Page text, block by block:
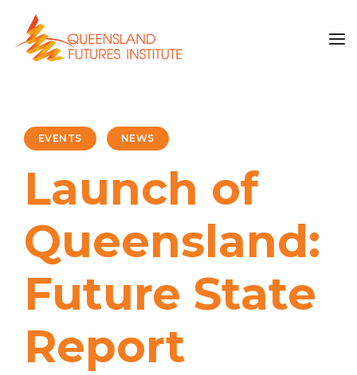
EVENTS NEWS
Launch of
Queensland:
Future State
Report